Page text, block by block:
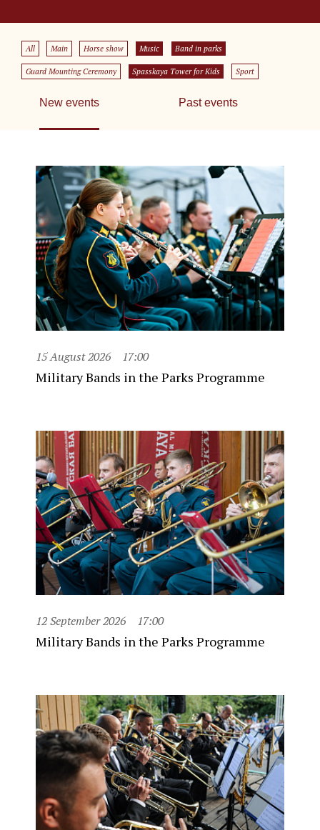
All Main Horse show Music Band in parks
Guard Mounting Ceremony Spasskaya Tower for Kids Sport
New events Past events
15 August 2026 17:00
Military Bands in the Parks Programme
12 September 2026 17:00
Military Bands in the Parks Programme